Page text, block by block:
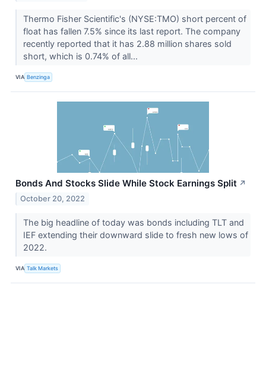
Thermo Fisher Scientific's (NYSE:TMO) short percent of
float has fallen 7.5% since its last report. The company
recently reported that it has 2.88 million shares sold
short, which is 0.74% of all...
VIA Benzinga
Bonds And Stocks Slide While Stock Earnings Split ↗
October 20, 2022
The big headline of today was bonds including TLT and
IEF extending their downward slide to fresh new lows of
2022.
VIA Talk Markets